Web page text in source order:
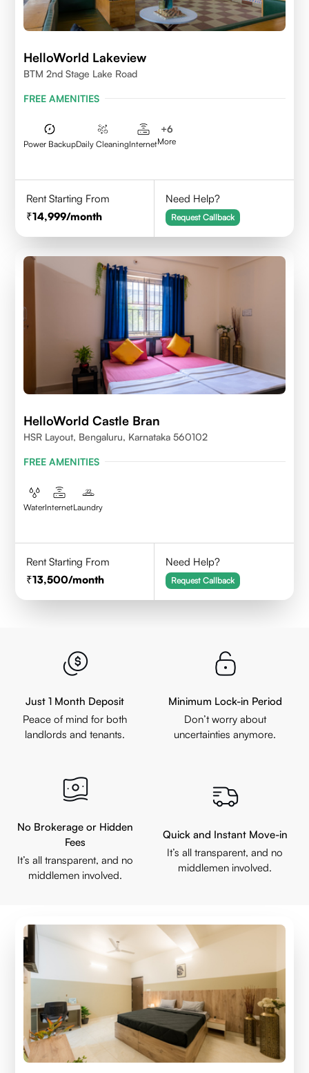
HelloWorld Lakeview
BTM 2nd Stage Lake Road
FREE AMENITIES
Power BackupDaily CleaningInternet
+6
More
Rent Starting From
14,999/month
Need Help?
Request Callback
HelloWorld Castle Bran
HSR Layout, Bengaluru, Karnataka 560102
FREE AMENITIES
WaterInternetLaundry
Rent Starting From
13,500/month
Need Help?
Request Callback
Just 1 Month Deposit
Peace of mind for both
landlords and tenants.
Minimum Lock-in Period
Don’t worry about
uncertainties anymore.
No Brokerage or Hidden
Fees
It’s all transparent, and no
middlemen involved.
Quick and Instant Move-in
It’s all transparent, and no
middlemen involved.